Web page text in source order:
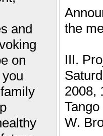
and
on
the
III.
2008,
W.